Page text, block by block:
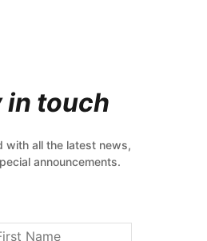
in touch
with all the latest news,
announcements.